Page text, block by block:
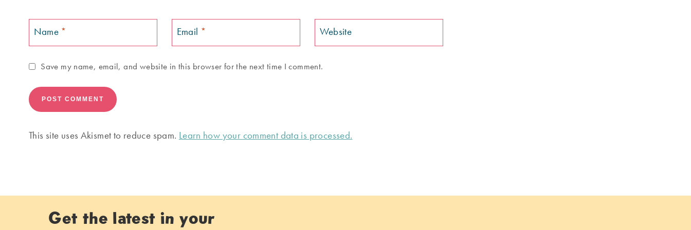
Name * Email * Website
Save my name, email, and website in this browser for the next time I comment.
This site uses Akismet to reduce spam. Learn how your comment data is processed.
Get the latest in your